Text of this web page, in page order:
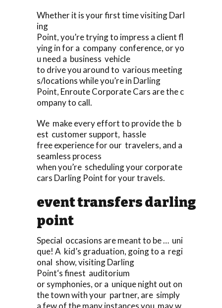
Whether it is your first time visiting Darl
ing
Point, you’re trying to impress a client fl
ying in for a company conference, or yo
u need a business vehicle
to drive you around to various meeting
s/locations while you’re in Darling
Point, Enroute Corporate Cars are the c
ompany to call.
We make every effort to provide the b
est customer support, hassle
free experience for our travelers, and a
seamless process
when you’re scheduling your corporate
cars Darling Point for your travels.
event transfers darling
point
Special occasions are meant to be … uni
que! A kid’s graduation, going to a regi
onal show, visiting Darling
Point‘s finest auditorium
or symphonies, or a unique night out on
the town with your partner, are simply
a few of the many instances you may w